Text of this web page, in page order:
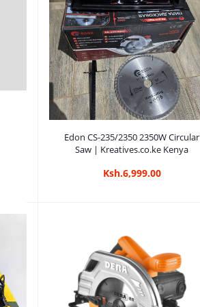
Add to cart
Edon CS-235/2350 2350W Circular
Saw | Kreatives.co.ke Kenya
Ksh.6,999.00